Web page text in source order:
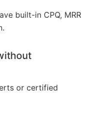
built-in CPQ, MRR
or certified